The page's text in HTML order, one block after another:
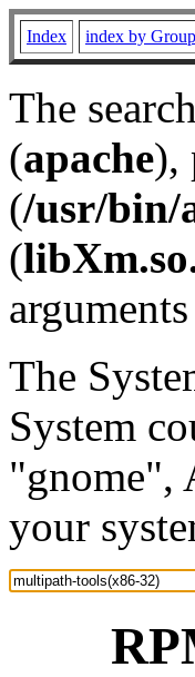
Index index by Group
The
(apache),
(/usr/bin/
(
The
System
"gnome",
your